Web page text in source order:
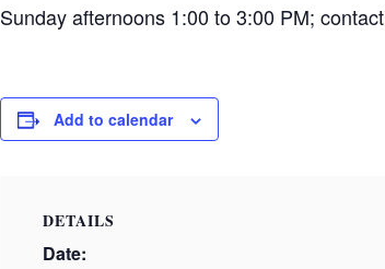
Sunday afternoons 1:00 to 3:00 PM; contact
Add to calendar
DETAILS
Date: